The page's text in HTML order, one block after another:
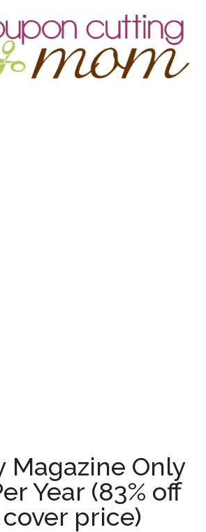
Magazine Only
Year (83% off
price)